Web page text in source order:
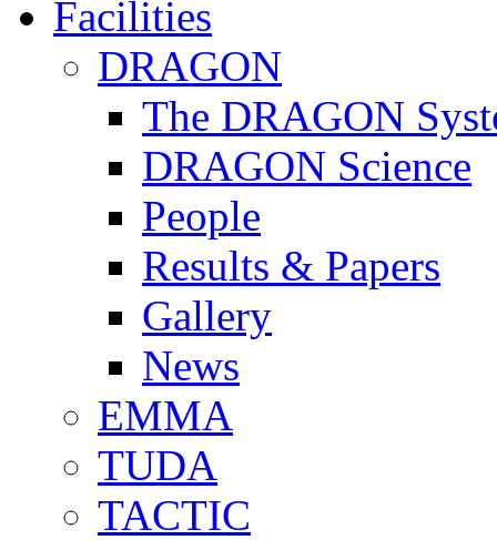
Facilities
DRAGON
The DRAGON
DRAGON Science
People
Results & Papers
Gallery
News
EMMA
TUDA
TACTIC